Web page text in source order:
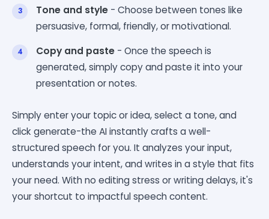
Tone and style - Choose between tones like
persuasive, formal, friendly, or motivational.
Copy and paste - Once the speech is
generated, simply copy and paste it into your
presentation or notes.
Simply enter your topic or idea, select a tone, and
click generate-the AI instantly crafts a well-
structured speech for you. It analyzes your input,
understands your intent, and writes in a style that fits
your need. With no editing stress or writing delays, it's
your shortcut to impactful speech content.